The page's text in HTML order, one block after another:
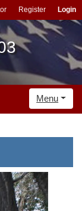
Register Login
Menu